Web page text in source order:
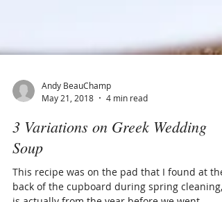
Andy BeauChamp
May 21, 2018
4 min read
3 Variations on Greek Wedding
Soup